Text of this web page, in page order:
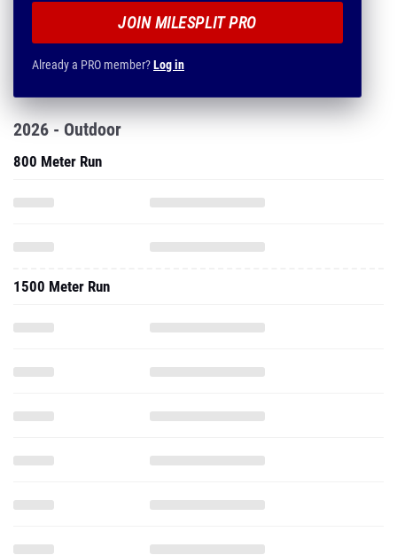
JOIN MILESPLIT PRO
Already a PRO member?Log in
2026 - Outdoor
800 Meter Run
1500 Meter Run